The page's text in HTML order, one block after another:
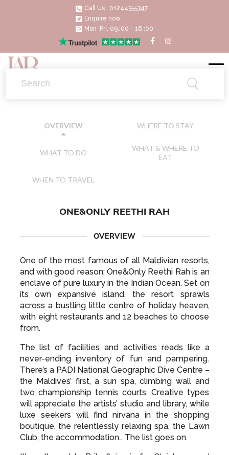
Call Us : 01244355347
Enquire now
Mon-Fri, 09.:00 - 18.:00
OVERVIEW WHERE TO STAY
WHAT TO DO
WHAT & WHERE TO
EAT
WHEN TO TRAVEL
ONE&ONLY REETHI RAH
OVERVIEW
One of the most famous of all Maldivian resorts,
and with good reason: One&Only Reethi Rah is an
enclave of pure luxury in the Indian Ocean. Set on
its own expansive island, the resort sprawls
across a bustling little centre of holiday heaven,
with eight restaurants and 12 beaches to choose
from.
The list of facilities and activities reads like a
never-ending inventory of fun and pampering.
There’s a PADI National Geographic Dive Centre –
the Maldives’ first, a sun spa, climbing wall and
two championship tennis courts. Creative types
will appreciate the artists’ studio and library, while
luxe seekers will find nirvana in the shopping
boutique, the relentlessly relaxing spa, the Lawn
Club, the accommodation… The list goes on.